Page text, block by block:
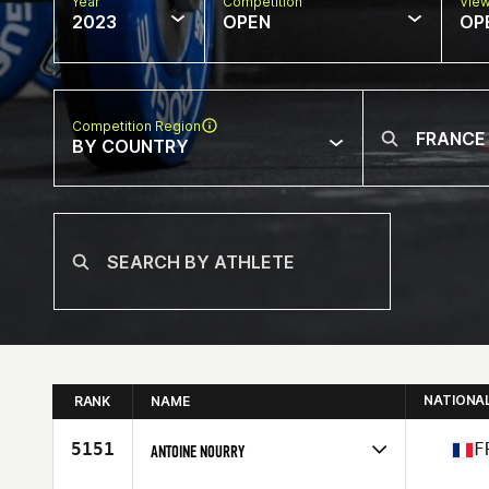
2023 OPEN
Competition Region
BY COUNTRY
RANK NAME
5151 ANTOINE NOURRY